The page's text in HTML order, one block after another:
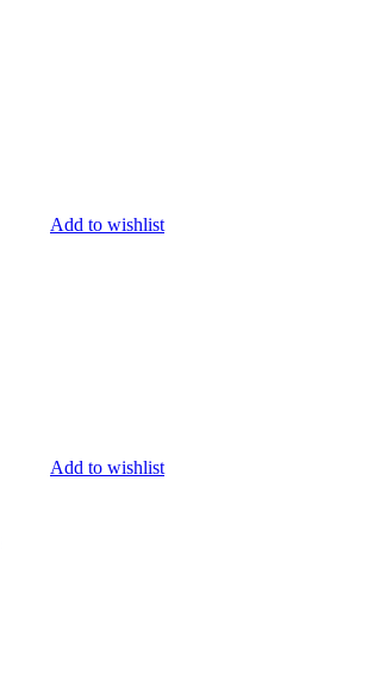
Add to wishlist
Add to wishlist